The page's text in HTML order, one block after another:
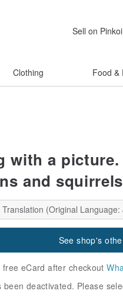
Sell on Pinkoi
Clothing Food &
with a
and
(Original Language:
See shop's
free eCard after checkout
been deactivated. Please